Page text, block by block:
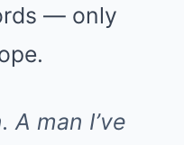
— only
A man I’ve